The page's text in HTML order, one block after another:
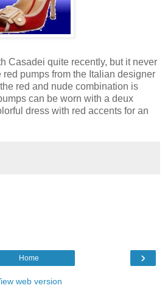
Casadei quite recently, but it never
pumps from the Italian designer
red and nude combination is
can be worn with a deux
dress with red accents for an
›
Home
web version